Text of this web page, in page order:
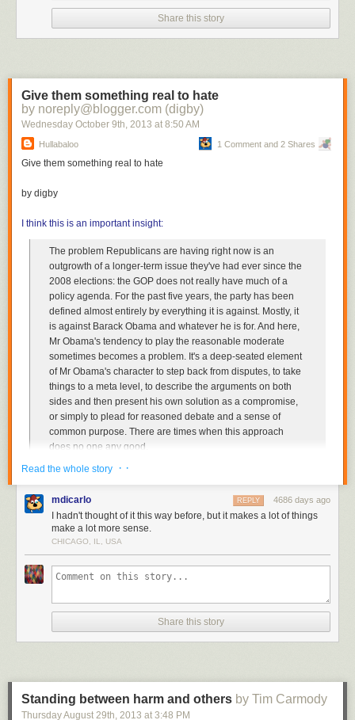
Remember, this is a man who by all accounts is 100% focused on being
the 2016 Republican presidential nominee who has quickly racked up a
cosmically abysmal level of popularity nationwide. According to the latest
shutting downthe government again.
He won't turn back. He's impervious to negative feedback. The only
question now is what do other power players in the GOP do with him.
Share this story
Give them something real to hate
by noreply@blogger.com (digby)
Wednesday October 9th , 2013 at 8:50 AM
Hullabaloo 1 Comment and 2 Shares
Give them something real to hate
by digby
I think this is an important insight:
The problem Republicans are having right now is an
outgrowth of a longer-term issue they've had ever since the
2008 elections: the GOP does not really have much of a
policy agenda. For the past five years, the party has been
defined almost entirely by everything it is against. Mostly, it
is against Barack Obama and whatever he is for. And here,
Mr Obama's tendency to play the reasonable moderate
sometimes becomes a problem. It's a deep-seated element
of Mr Obama's character to step back from disputes, to take
things to a meta level, to describe the arguments on both
sides and then present his own solution as a compromise,
or simply to plead for reasoned debate and a sense of
common purpose. There are times when this approach
does no one any good.
When Mr Obama stops speaking as a partisan advocate of
voice, and demands simply that political players adhere to
reasonable norms of democratic governance, Republicans
are left with nothing to oppose except the reasonable norms
And it would be especially useful if he stopped doing it as we careen
likely to back themselves even further into their corner. Just a few
minutes ago he once again laid out all the reasons why a default is
terrible and then said that he is more than willing to talk about
ideas and then winds up with the usual promise to sit down and make
even more deals after the debt ceiling is lifted.
Read the whole story · ·
mdicarlo 4686 days ago
REPLY
I hadn't thought of it this way before, but it makes a lot of things
make a lot more sense.
CHICAGO, IL, USA
Share this story
Standing between harm and others by Tim Carmody
Thursday August 29th , 2013 at 3:48 PM